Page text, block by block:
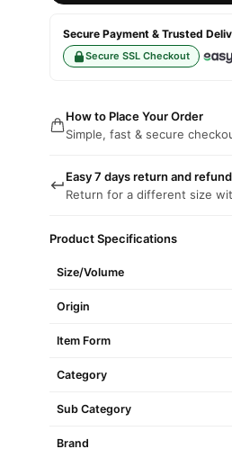
Secure Payment & Trusted
Secure SSL Checkout
How to Place Your Order
Simple, fast & secure
Easy 7 days return and refund
Return for a different size
Product Specifications
Size/Volume
Origin
Item Form
Category
Sub Category
Brand